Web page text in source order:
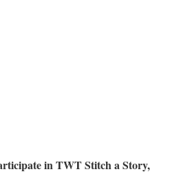
in TWT Stitch a Story,